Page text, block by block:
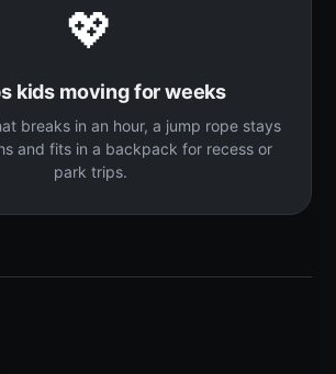
💖
kids moving for weeks
breaks in an hour, a jump rope stays
and fits in a backpack for recess or
park trips.